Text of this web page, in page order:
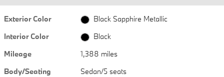
Exterior Color
Black Sapphire Metallic
Interior Color
Black
Mileage
1,388 miles
Body/Seating
Sedan/5 seats